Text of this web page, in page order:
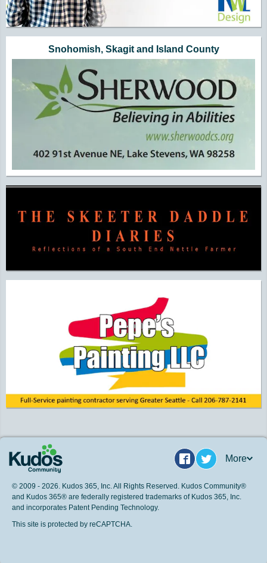
Snohomish, Skagit and Island County
Facebook
Twitter
More
© 2009 - 2026. Kudos 365, Inc. All Rights Reserved. Kudos Community®
and Kudos 365® are federally registered trademarks of Kudos 365, Inc.
and incorporates Patent Pending Technology.
This site is protected by reCAPTCHA.